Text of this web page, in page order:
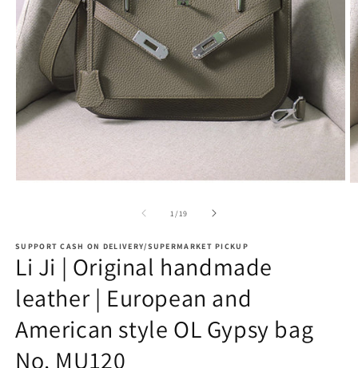
1 /of
19
SUPPORT CASH ON DELIVERY/SUPERMARKET PICKUP
Li Ji | Original handmade
leather | European and
American style OL Gypsy bag
No. MU120